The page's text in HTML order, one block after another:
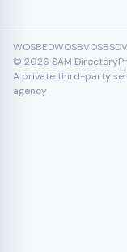
WOSBEDWOSBVOSB
© 2026 SAM Directory
A private third-party
agency